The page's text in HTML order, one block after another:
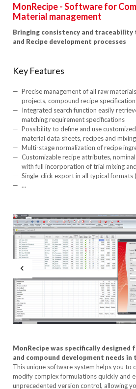
MonRecipe - Software for
Material management
Bringing consistency and traceability
and Recipe development processes
Key Features
Precise management of all raw
projects, compound recipe
Integrated search function easily
matching requirement specifications
Possibility to define and use customized
material data sheets, recipes and
Multi-stage normalization of recipe
Customizable recipe attributes,
with full incorporation of trial mixing
Single-click export in all typical formats
…
MonRecipe was specifically
and compound development needs
This unique software system helps you to
modify complex formulations quickly and
unprecedented version control, allowing